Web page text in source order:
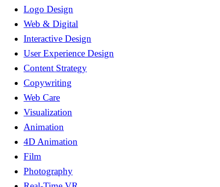
Logo Design
Web & Digital
Interactive Design
User Experience Design
Content Strategy
Copywriting
Web Care
Visualization
Animation
4D Animation
Film
Photography